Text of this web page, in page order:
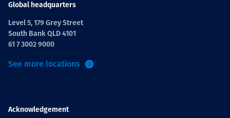
Global headquarters
Level 5, 179 Grey Street
South Bank QLD 4101
61 7 3002 9000
See more locations
Acknowledgement